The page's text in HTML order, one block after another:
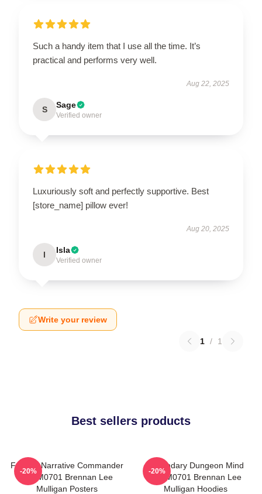
Such a handy item that I use all the time. It’s
practical and performs very well.
Aug 22, 2025
S Sage
Verified owner
Luxuriously soft and perfectly supportive. Best
[store_name] pillow ever!
Aug 20, 2025
I Isla
Verified owner
Write your review
1 / 1
Best sellers products
Furious Narrative Commander
TTPM0701 Brennan Lee
Mulligan Posters
-20%
Legendary Dungeon Mind
TTPM0701 Brennan Lee
Mulligan Hoodies
-20%